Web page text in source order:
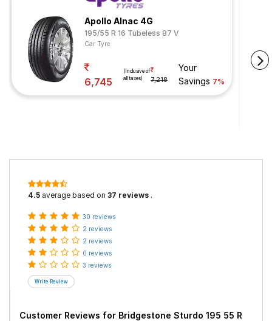
Apollo Alnac 4G
195/55 R 16 Tubeless 87 V
Car Tyre
6,745
(Inclusive of
all taxes)
7,218
Your
Savings 7%
4.5 average based on 37 reviews .
30 reviews
2 reviews
2 reviews
0 reviews
3 reviews
Customer Reviews for Bridgestone Sturdo 195 55 R